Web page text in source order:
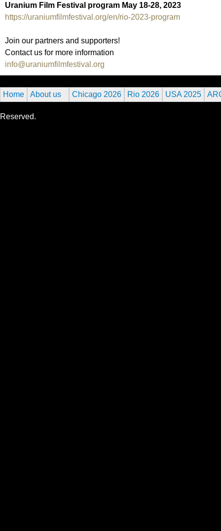
Uranium Film Festival program May 18-28, 2023
https://uraniumfilmfestival.org/en/rio-2023-program
Join our partners and supporters!
Contact us for more information
info@uraniumfilmfestival.org
Home About us Chicago 2026 Rio 2026 USA 2025
Reserved.